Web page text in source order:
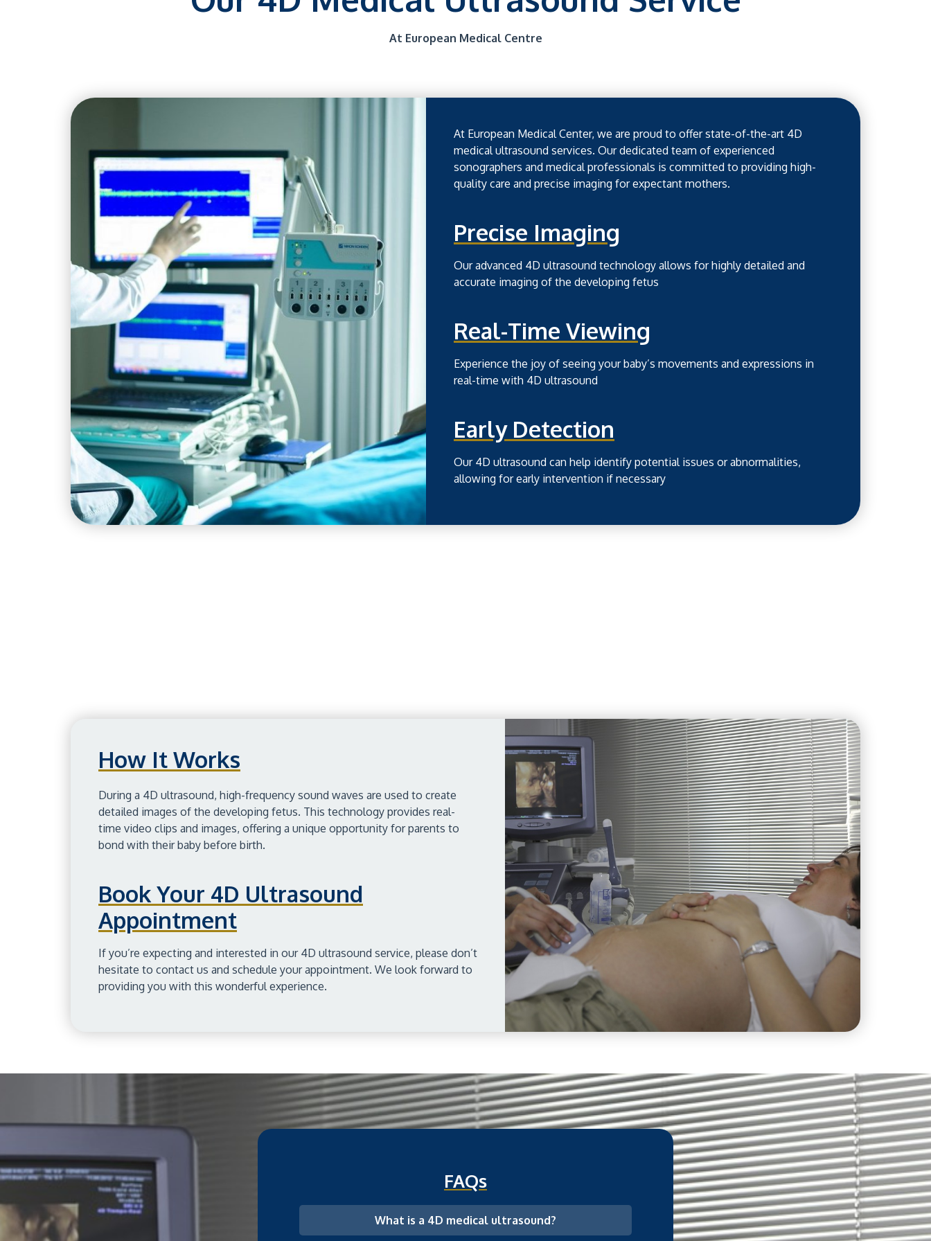
At European Medical Centre
At European Medical Center, we are proud to offer state-of-the-art 4D
medical ultrasound services. Our dedicated team of experienced
sonographers and medical professionals is committed to providing high-
quality care and precise imaging for expectant mothers.
Precise Imaging
Our advanced 4D ultrasound technology allows for highly detailed and
accurate imaging of the developing fetus
Real-Time Viewing
Experience the joy of seeing your baby’s movements and expressions in
real-time with 4D ultrasound
Early Detection
Our 4D ultrasound can help identify potential issues or abnormalities,
allowing for early intervention if necessary
How It Works
During a 4D ultrasound, high-frequency sound waves are used to create
detailed images of the developing fetus. This technology provides real-
time video clips and images, offering a unique opportunity for parents to
bond with their baby before birth.
Book Your 4D Ultrasound
Appointment
If you’re expecting and interested in our 4D ultrasound service, please don’t
hesitate to contact us and schedule your appointment. We look forward to
providing you with this wonderful experience.
FAQs
What is a 4D medical ultrasound?